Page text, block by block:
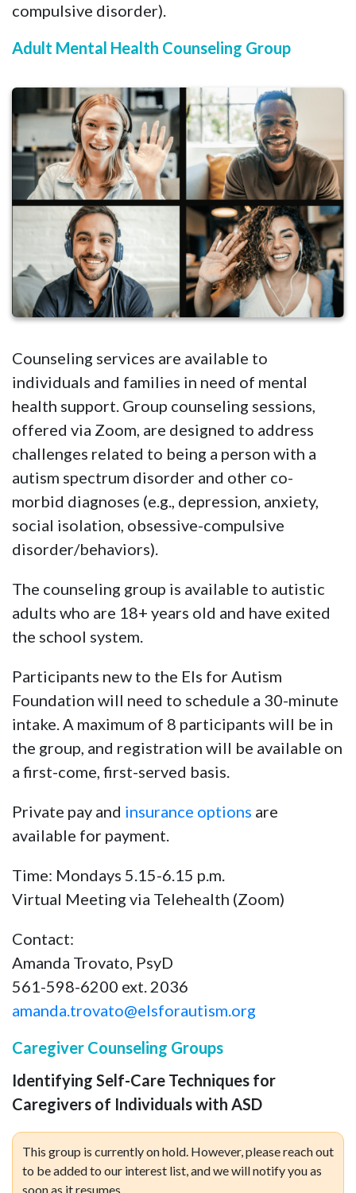
compulsive disorder).
Adult Mental Health Counseling Group
Counseling services are available to
individuals and families in need of mental
health support. Group counseling sessions,
offered via Zoom, are designed to address
challenges related to being a person with a
autism spectrum disorder and other co-
morbid diagnoses (e.g., depression, anxiety,
social isolation, obsessive-compulsive
disorder/behaviors).
The counseling group is available to autistic
adults who are 18+ years old and have exited
the school system.
Participants new to the Els for Autism
Foundation will need to schedule a 30-minute
intake. A maximum of 8 participants will be in
the group, and registration will be available on
a first-come, first-served basis.
Private pay and insurance options are
available for payment.
Time: Mondays 5.15-6.15 p.m.
Virtual Meeting via Telehealth (Zoom)
Contact:
Amanda Trovato, PsyD
561-598-6200 ext. 2036
amanda.trovato@elsforautism.org
Caregiver Counseling Groups
Identifying Self-Care Techniques for
Caregivers of Individuals with ASD
This group is currently on hold. However, please reach out
to be added to our interest list, and we will notify you as
soon as it resumes.